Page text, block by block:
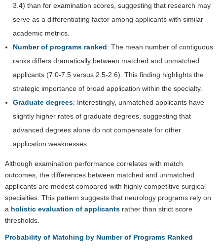
3.4) than for examination scores, suggesting that research may
serve as a differentiating factor among applicants with similar
academic metrics.
Number of programs ranked: The mean number of contiguous
ranks differs dramatically between matched and unmatched
applicants (7.0-7.5 versus 2.5-2.6). This finding highlights the
strategic importance of broad application within the specialty.
Graduate degrees: Interestingly, unmatched applicants have
slightly higher rates of graduate degrees, suggesting that
advanced degrees alone do not compensate for other
application weaknesses.
Although examination performance correlates with match
outcomes, the differences between matched and unmatched
applicants are modest compared with highly competitive surgical
specialties. This pattern suggests that neurology programs rely on
a holistic evaluation of applicants rather than strict score
thresholds.
Probability of Matching by Number of Programs Ranked